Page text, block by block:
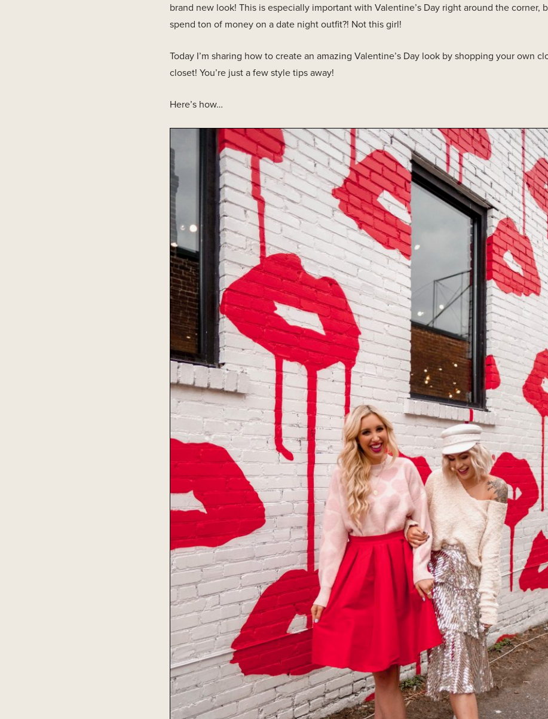
brand new look! This is especially important with Valentine’s Day right around the corner,
spend ton of money on a date night outfit?! Not this girl!
Today I’m sharing how to create an amazing Valentine’s Day look by shopping your own
closet! You’re just a few style tips away!
Here’s how…